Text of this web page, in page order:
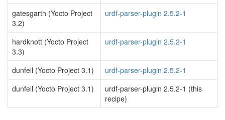
gatesgarth (Yocto Project
3.2)
urdf-parser-plugin 2.5.2-1
hardknott (Yocto Project
3.3)
urdf-parser-plugin 2.5.2-1
dunfell (Yocto Project 3.1)
urdf-parser-plugin 2.5.2-1
dunfell (Yocto Project 3.1)
urdf-parser-plugin 2.5.2-1 (this
recipe)